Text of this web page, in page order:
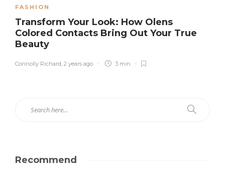
FASHION
Transform Your Look: How Olens
Colored Contacts Bring Out Your True
Beauty
Connolly Richard, 2 years ago 3 min
Recommend